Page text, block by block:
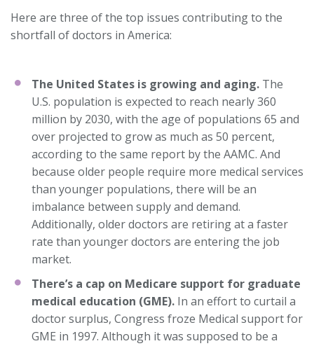
Here are three of the top issues contributing to the
shortfall of doctors in America:
The United States is growing and aging. The
U.S. population is expected to reach nearly 360
million by 2030, with the age of populations 65 and
over projected to grow as much as 50 percent,
according to the same report by the AAMC. And
because older people require more medical services
than younger populations, there will be an
imbalance between supply and demand.
Additionally, older doctors are retiring at a faster
rate than younger doctors are entering the job
market.
There’s a cap on Medicare support for graduate
medical education (GME). In an effort to curtail a
doctor surplus, Congress froze Medical support for
GME in 1997. Although it was supposed to be a